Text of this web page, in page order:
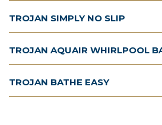
TROJAN SIMPLY NO SLIP
TROJAN AQUAIR WHIRLPOOL
TROJAN BATHE EASY